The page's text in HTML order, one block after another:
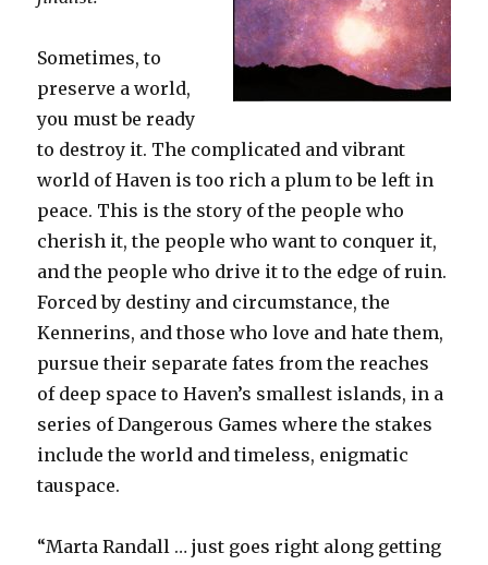
Sometimes, to
preserve a world,
you must be ready
to destroy it. The complicated and vibrant
world of Haven is too rich a plum to be left in
peace. This is the story of the people who
cherish it, the people who want to conquer it,
and the people who drive it to the edge of ruin.
Forced by destiny and circumstance, the
Kennerins, and those who love and hate them,
pursue their separate fates from the reaches
of deep space to Haven’s smallest islands, in a
series of Dangerous Games where the stakes
include the world and timeless, enigmatic
tauspace.
“Marta Randall … just goes right along getting